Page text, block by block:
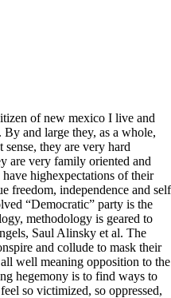
of new mexico I live and
and large they, as a whole,
they are very hard
are very family oriented and
highexpectations of their
freedom, independence and self
“Democratic” party is the
methodology is geared to
Saul Alinsky et al. The
and collude to mask their
well meaning opposition to the
hegemony is to find ways to
so victimized, so oppressed,